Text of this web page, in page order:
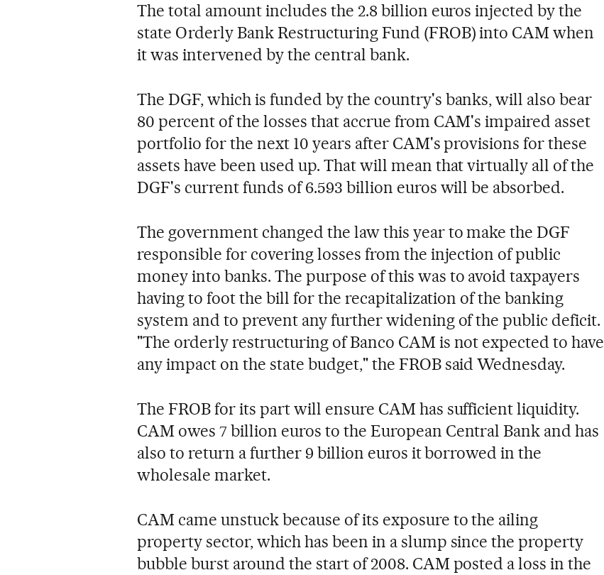
The total amount includes the 2.8 billion euros injected by the
state Orderly Bank Restructuring Fund (FROB) into CAM when
it was intervened by the central bank.
The DGF, which is funded by the country's banks, will also bear
80 percent of the losses that accrue from CAM's impaired asset
portfolio for the next 10 years after CAM's provisions for these
assets have been used up. That will mean that virtually all of the
DGF's current funds of 6.593 billion euros will be absorbed.
The government changed the law this year to make the DGF
responsible for covering losses from the injection of public
money into banks. The purpose of this was to avoid taxpayers
having to foot the bill for the recapitalization of the banking
system and to prevent any further widening of the public deficit.
"The orderly restructuring of Banco CAM is not expected to have
any impact on the state budget," the FROB said Wednesday.
The FROB for its part will ensure CAM has sufficient liquidity.
CAM owes 7 billion euros to the European Central Bank and has
also to return a further 9 billion euros it borrowed in the
wholesale market.
CAM came unstuck because of its exposure to the ailing
property sector, which has been in a slump since the property
bubble burst around the start of 2008. CAM posted a loss in the